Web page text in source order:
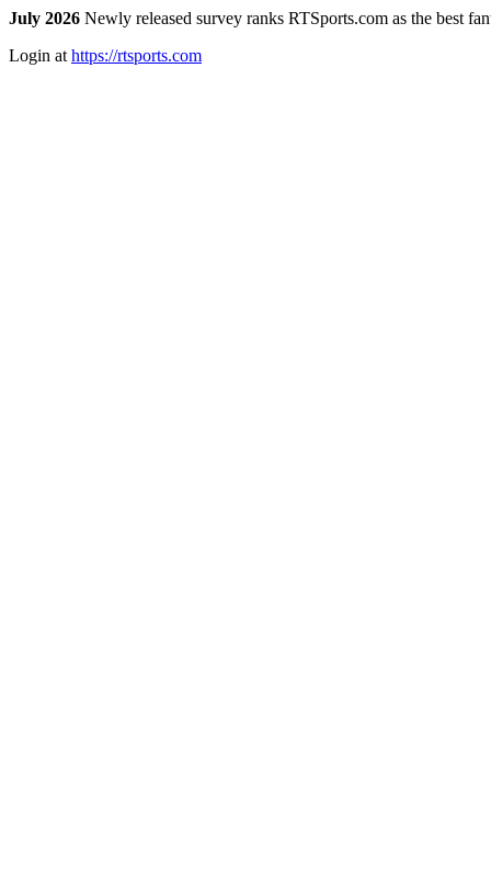
July 2026 Newly released survey ranks RTSports.com as the best
Login at https://rtsports.com